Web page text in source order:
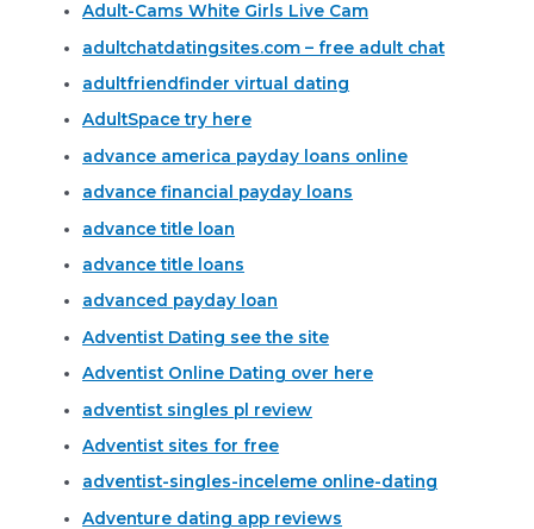
Adult-Cams White Girls Live Cam
adultchatdatingsites.com – free adult chat
adultfriendfinder virtual dating
AdultSpace try here
advance america payday loans online
advance financial payday loans
advance title loan
advance title loans
advanced payday loan
Adventist Dating see the site
Adventist Online Dating over here
adventist singles pl review
Adventist sites for free
adventist-singles-inceleme online-dating
Adventure dating app reviews